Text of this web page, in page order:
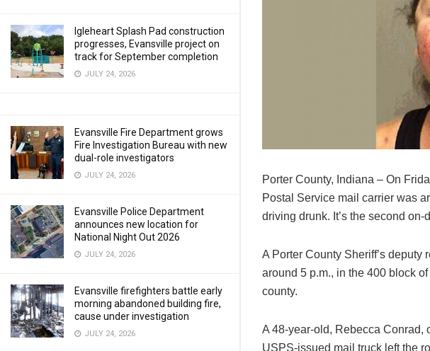
Igleheart Splash Pad construction
progresses, Evansville project on
track for September completion
JULY 24, 2026
Evansville Fire Department grows
Fire Investigation Bureau with new
dual-role investigators
JULY 24, 2026
Evansville Police Department
announces new location for
National Night Out 2026
JULY 24, 2026
Evansville firefighters battle early
morning abandoned building fire,
cause under investigation
JULY 24, 2026
Porter County, Indiana – On
Postal Service mail carrier was
driving drunk. It’s the second on-
A Porter County Sheriff’s
around 5 p.m., in the 400 block
county.
A 48-year-old, Rebecca Conrad,
USPS-issued mail truck left the